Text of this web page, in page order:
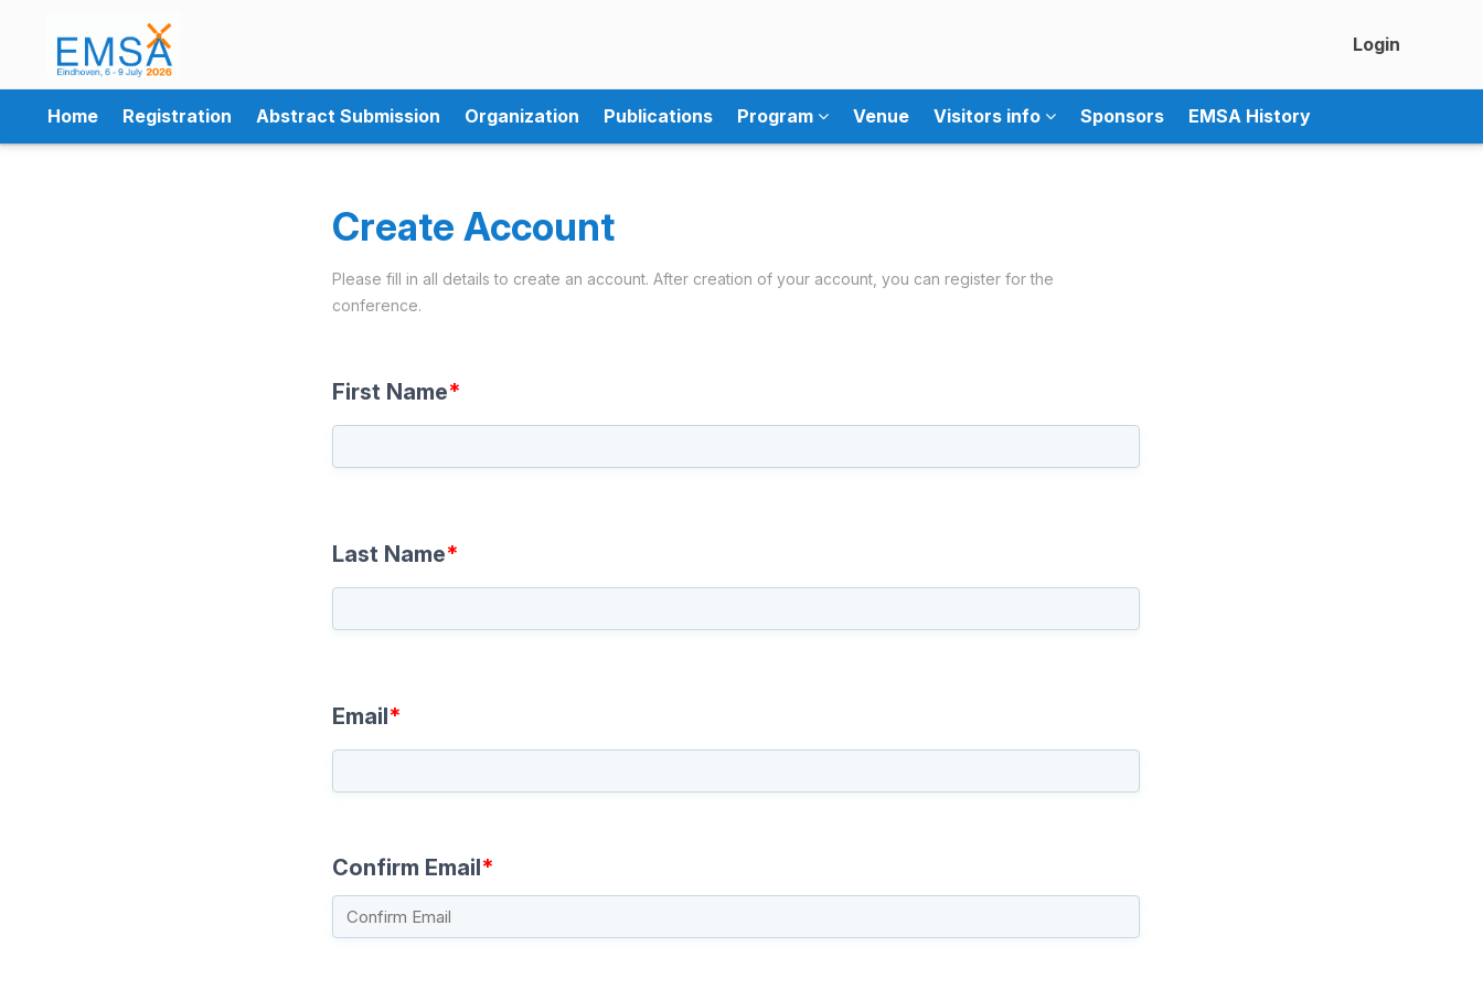
Login
Home Registration Abstract Submission Organization Publications Program Venue Visitors info Sponsors EMSA History
Create Account
Please fill in all details to create an account. After creation of your account, you can register for the
conference.
First Name*
Last Name*
Email*
Confirm Email*